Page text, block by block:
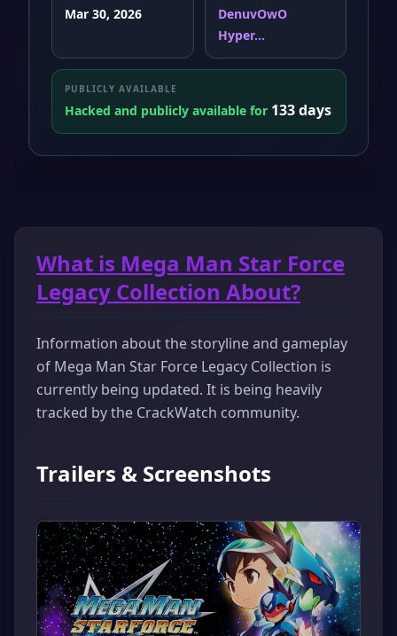
Mar 30, 2026
DenuvOwO
Hyper...
PUBLICLY AVAILABLE
Hacked and publicly available for 133 days
What is Mega Man Star Force
Legacy Collection About?
Information about the storyline and gameplay
of Mega Man Star Force Legacy Collection is
currently being updated. It is being heavily
tracked by the CrackWatch community.
Trailers & Screenshots